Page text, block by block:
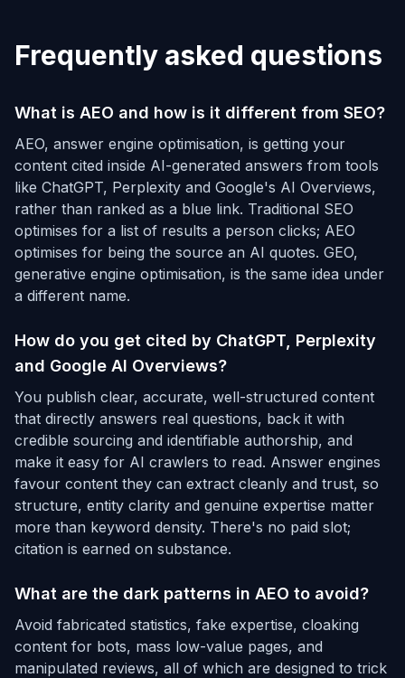
Frequently asked questions
What is AEO and how is it different from SEO?
AEO, answer engine optimisation, is getting your
content cited inside AI-generated answers from tools
like ChatGPT, Perplexity and Google's AI Overviews,
rather than ranked as a blue link. Traditional SEO
optimises for a list of results a person clicks; AEO
optimises for being the source an AI quotes. GEO,
generative engine optimisation, is the same idea under
a different name.
How do you get cited by ChatGPT, Perplexity
and Google AI Overviews?
You publish clear, accurate, well-structured content
that directly answers real questions, back it with
credible sourcing and identifiable authorship, and
make it easy for AI crawlers to read. Answer engines
favour content they can extract cleanly and trust, so
structure, entity clarity and genuine expertise matter
more than keyword density. There's no paid slot;
citation is earned on substance.
What are the dark patterns in AEO to avoid?
Avoid fabricated statistics, fake expertise, cloaking
content for bots, mass low-value pages, and
manipulated reviews, all of which are designed to trick